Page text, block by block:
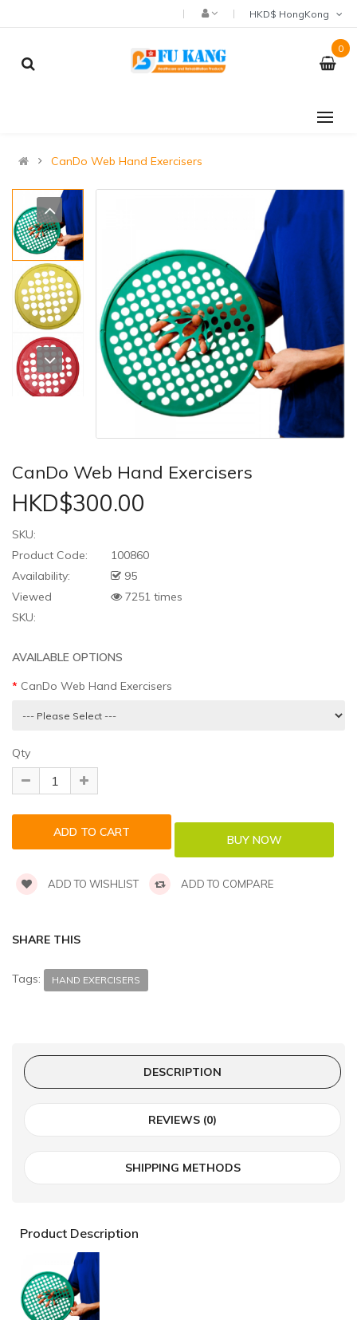
0
CanDo Web Hand Exercisers
CanDo Web Hand Exercisers
HKD$300.00
SKU:
Product Code:
100860
Availability:
95
Viewed
7251 times
SKU:
AVAILABLE OPTIONS
CanDo Web Hand Exercisers
Qty
ADD TO WISHLIST ADD TO COMPARE
SHARE THIS
Tags: HAND EXERCISERS
DESCRIPTION
REVIEWS (0)
SHIPPING METHODS
Product Description